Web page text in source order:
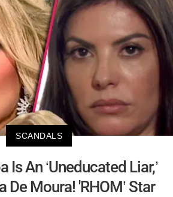
SCANDALS
Is An ‘Uneducated Liar,’
De Moura! 'RHOM’ Star